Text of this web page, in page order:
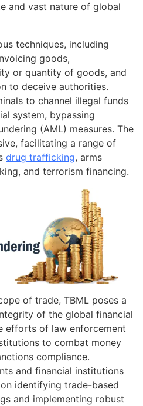
and vast nature of global
techniques, including
goods,
or quantity of goods, and
to deceive authorities.
to channel illegal funds
system, bypassing
(AML) measures. The
facilitating a range of
drug trafficking, arms
and terrorism financing.
of trade, TBML poses a
of the global financial
efforts of law enforcement
to combat money
compliance.
and financial institutions
identifying trade-based
and implementing robust